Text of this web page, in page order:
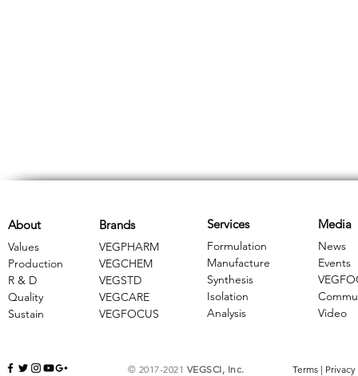
Brands
VEGPHARM
VEGCHEM
​VEGSTD
VEGCARE
​VEGFOCUS
About
Values
Production
R & D
Quality
Sustain
Services
Formulation
Manufacture
Synthesis
Isolation
Analysis
Media
News
Events
Video
© 2017-2021 VEGSCI, Inc. Terms | Privacy